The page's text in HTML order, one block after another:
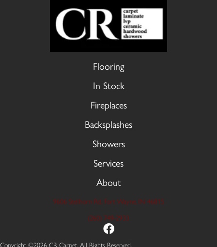
Flooring
In Stock
Fireplaces
Backsplashes
Showers
Services
About
9606 Stellhorn Rd, Fort Wayne, IN 46815
(260) 749-2933